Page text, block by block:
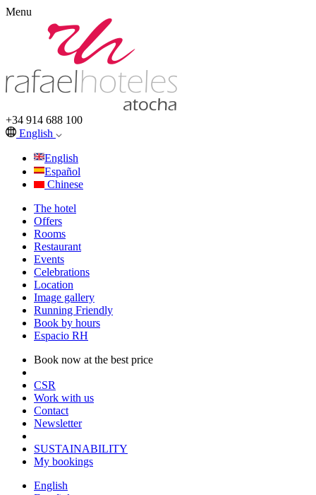
Menu
+34 914 688 100
English
English
Español
Chinese
The hotel
Offers
Rooms
Restaurant
Events
Celebrations
Location
Image gallery
Running Friendly
Book by hours
Espacio RH
Book now at the best price
CSR
Work with us
Contact
Newsletter
SUSTAINABILITY
My bookings
English